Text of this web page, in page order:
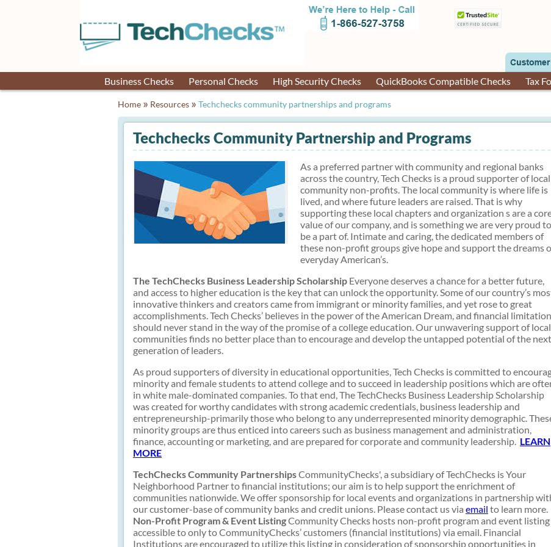
Business Checks Personal Checks High Security Checks QuickBooks Compatible Checks Tax
Home » Resources » Techchecks community partnerships and programs
Techchecks Community Partnership and Programs
As a preferred partner with community and regional banks
across the country, Tech Checks is a proud supporter of local
community non-profits. The local community is where life is
lived, and where future leaders are raised. That is why
supporting these local chapters and organization s are a
value of our company, and is something we are very proud to
be a part of. Intimate and caring, the dedicated members of
these non-profit groups give hope and support the dreams
everyday American’s.
The TechChecks Business Leadership Scholarship Everyone deserves a chance for a better future,
and access to higher education is the key that can unlock the opportunity. Some of our country’s
innovative thinkers and creators came from immigrant or minority families, and yet rose to great
accomplishments. Tech Checks’ believes in the power of the American Dream, and financial
should never stand in the way of the promise of a college education. Our unwavering support of local
communities finds no better place than to encourage and develop the untapped potential of the next
generation of leaders.
As proud supporters of diversity in educational opportunities, Tech Checks is committed to
minority and female students to attend college and to succeed in leadership positions which are
in white male-dominated companies. To that end, The TechChecks Business Leadership Scholarship
was created for worthy candidates with strong academic credentials, business leadership and
entrepreneurship-primarily those who belong to any underrepresented minority demographic.
minority groups are thus enticed into careers such as business management and administration,
finance, accounting or marketing, and are prepared for corporate and community leadership. LEARN
MORE
TechChecks Community PartnershipsCommunityChecks', a subsidiary of TechChecks is Your
Neighborhood Partner to financial institutions; our aim is to help support the enrichment of
communities nationwide. We offer sponsorship for local events and organizations in partnership
our customer-base of community banks and credit unions. Please contact us via email to learn more.
Non-Profit Program & Event ListingCommunity Checks hosts non-profit program and event listing
accessible to only to CommunityChecks’ customers (financial institutions) via email. Financial
Institutions are encouraged to utilize this listing in consideration of sponsorship opportunities in